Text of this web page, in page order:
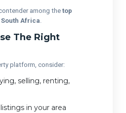
among the top
Africa
The Right
platform, consider:
selling, renting,
in your area